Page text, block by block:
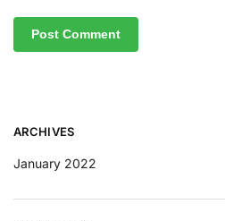
ARCHIVES
January 2022